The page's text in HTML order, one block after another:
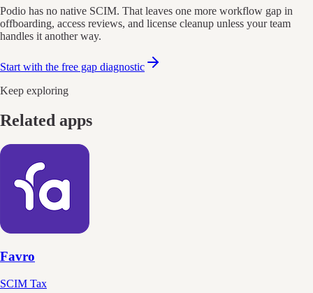
Podio has no native SCIM. That leaves one more workflow gap in
offboarding, access reviews, and license cleanup unless your team
handles it another way.
Start with the free gap diagnostic
Keep exploring
Related apps
Favro
SCIM Tax